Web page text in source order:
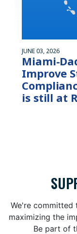
JUNE 03, 2026
Miami-
Improve
is still at
We're committed
maximizing the
Be part of